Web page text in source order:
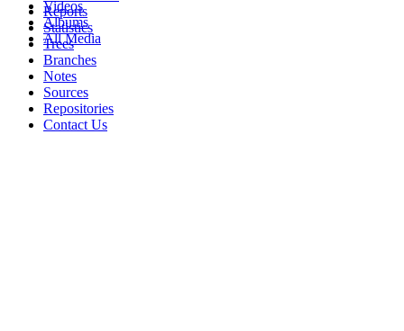
Videos
Albums
All Media
Reports
Statistics
Trees
Branches
Notes
Sources
Repositories
Contact Us